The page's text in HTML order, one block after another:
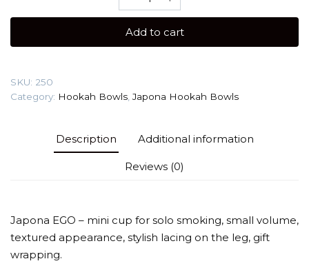
Hookah
(Mini
quantity
Add to cart
SKU: 250
Category: Hookah Bowls,Japona Hookah Bowls
Description Additional information
Reviews (0)
Japona EGO – mini cup for solo smoking, small volume,
textured appearance, stylish lacing on the leg, gift
wrapping.